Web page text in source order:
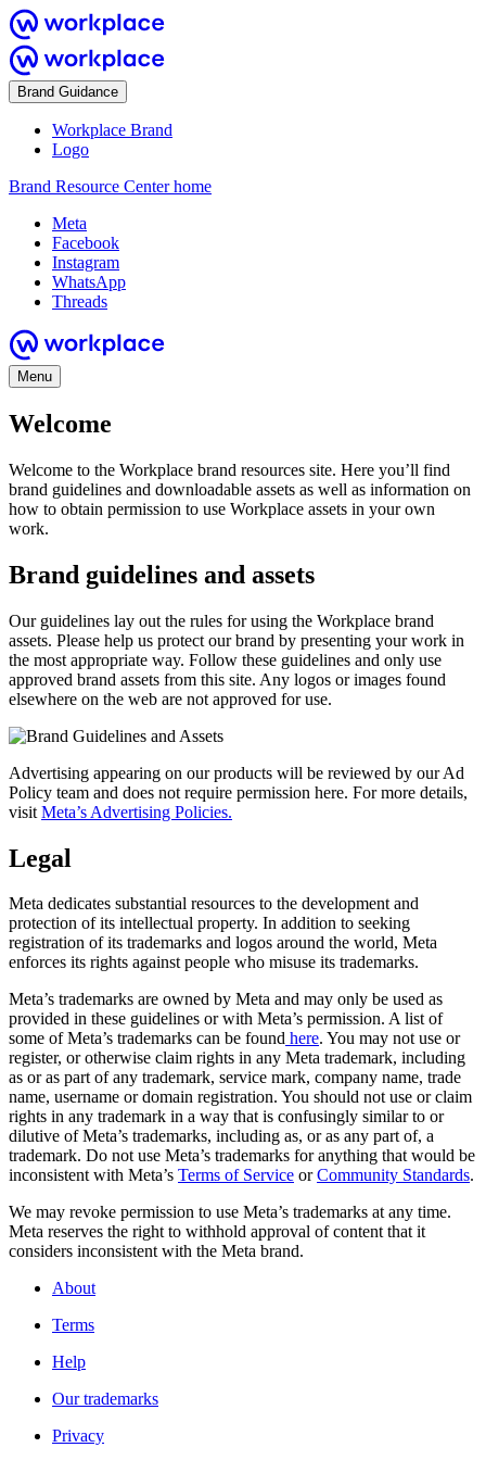
Brand Guidance
Workplace Brand
Logo
Brand Resource Center home
Meta
Facebook
Instagram
WhatsApp
Threads
Menu
Welcome
Welcome to the Workplace brand resources site. Here you’ll find
brand guidelines and downloadable assets as well as information on
how to obtain permission to use Workplace assets in your own
work.
Brand guidelines and assets
Our guidelines lay out the rules for using the Workplace brand
assets. Please help us protect our brand by presenting your work in
the most appropriate way. Follow these guidelines and only use
approved brand assets from this site. Any logos or images found
elsewhere on the web are not approved for use.
Advertising appearing on our products will be reviewed by our Ad
Policy team and does not require permission here. For more details,
visit Meta’s Advertising Policies.
Legal
Meta dedicates substantial resources to the development and
protection of its intellectual property. In addition to seeking
registration of its trademarks and logos around the world, Meta
enforces its rights against people who misuse its trademarks.
Meta’s trademarks are owned by Meta and may only be used as
provided in these guidelines or with Meta’s permission. A list of
some of Meta’s trademarks can be found here. You may not use or
register, or otherwise claim rights in any Meta trademark, including
as or as part of any trademark, service mark, company name, trade
name, username or domain registration. You should not use or claim
rights in any trademark in a way that is confusingly similar to or
dilutive of Meta’s trademarks, including as, or as any part of, a
trademark. Do not use Meta’s trademarks for anything that would be
inconsistent with Meta’s Terms of Service orCommunity Standards.
We may revoke permission to use Meta’s trademarks at any time.
Meta reserves the right to withhold approval of content that it
considers inconsistent with the Meta brand.
About
Terms
Help
Our trademarks
Privacy